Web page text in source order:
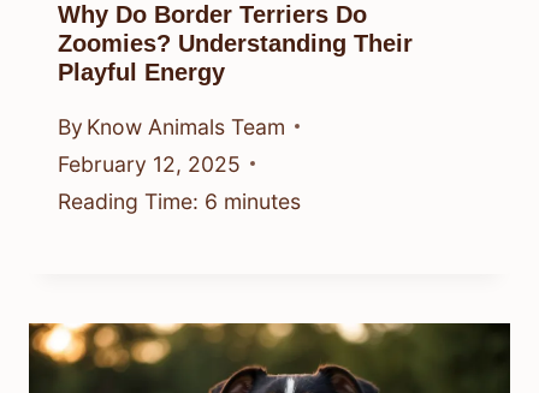
Why Do Border Terriers Do
Zoomies? Understanding Their
Playful Energy
By Know Animals Team
February 12, 2025
Reading Time: 6 minutes